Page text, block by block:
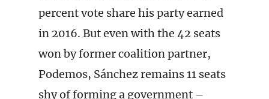
percent vote share his party earned
in 2016. But even with the 42 seats
won by former coalition partner,
Podemos, Sánchez remains 11 seats
shy of forming a government –